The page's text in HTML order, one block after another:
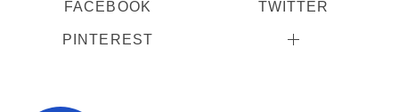
FACEBOOK TWITTER
PINTEREST